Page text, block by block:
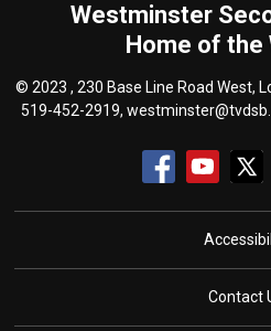
Westminster
Home of the
© 2023 , 230 Base Line Road West,
519-452-2919,
Contact